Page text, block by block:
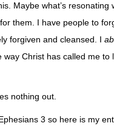
Maybe what’s resonating
them. I have people to
forgiven and cleansed. I
Christ has called me to
nothing out.
3 so here is my